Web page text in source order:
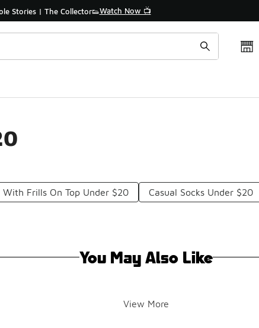
Stories | The Collector👟Watch Now 📺
With Frills On Top Under $20 Casual Socks Under $20
You May Also Like
View More